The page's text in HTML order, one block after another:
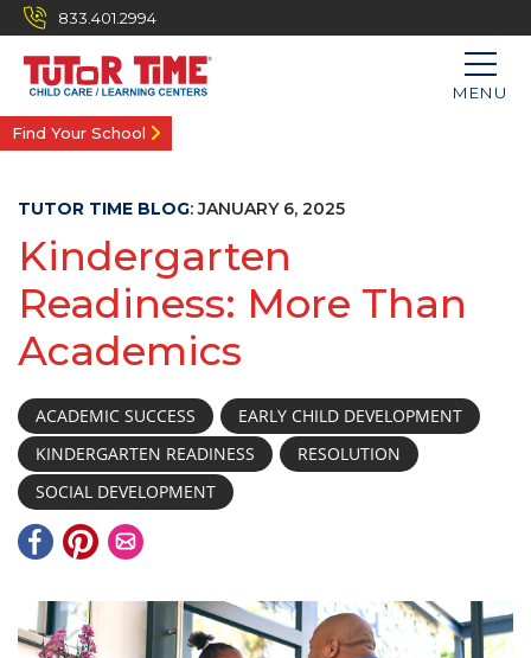
833.401.2994
MENU
Find Your School
TUTOR TIME BLOG:JANUARY 6, 2025
Kindergarten
Readiness: More Than
Academics
ACADEMIC SUCCESS
EARLY CHILD DEVELOPMENT
KINDERGARTEN READINESS
RESOLUTION
SOCIAL DEVELOPMENT